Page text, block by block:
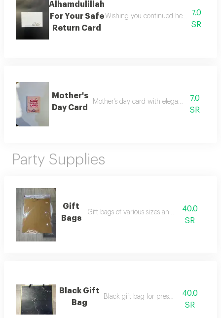
Alhamdulillah
For Your Safe
Return Card
Wishing you continued health,7.0
SR
Mother's
Day Card
Mother’s day card with elegant design
7.0
SR
Party Supplies
Gift
Bags
Gift bags of various sizes and designs
40.0
SR
Black Gift
Bag
Black gift bag for presentation
40.0
SR